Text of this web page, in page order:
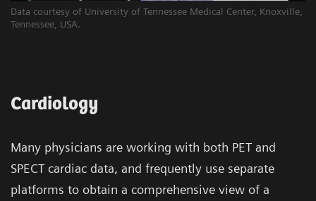
Data courtesy of University of Tennessee Medical Center, Knoxville,
Tennessee, USA.
Cardiology
Many physicians are working with both PET and
SPECT cardiac data, and frequently use separate
platforms to obtain a comprehensive view of a